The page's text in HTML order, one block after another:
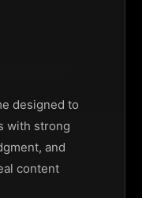
designed to
with strong
and
content